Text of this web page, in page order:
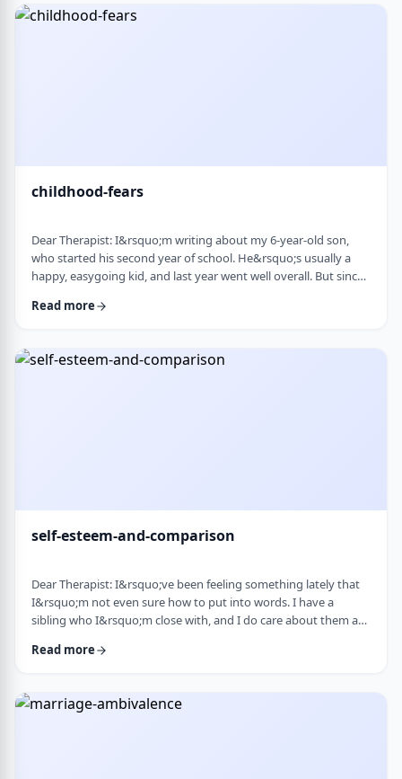
and that things are unresolved. Is this a norma …
childhood-fears
Dear Therapist: I&rsquo;m writing about my 6-year-old son,
who started his second year of school. He&rsquo;s usually a
happy, easygoing kid, and last year went well overall. But since
and sharing strange fears&mdash;like the bus getting lost,
also seems to misinte …
Read more
self-esteem-and-comparison
Dear Therapist: I&rsquo;ve been feeling something lately that
I&rsquo;m not even sure how to put into words. I have a
sibling who I&rsquo;m close with, and I do care about them a
life &mdash; whether it's their job, their social life, or how
don&rsquo;t want to feel …
Read more